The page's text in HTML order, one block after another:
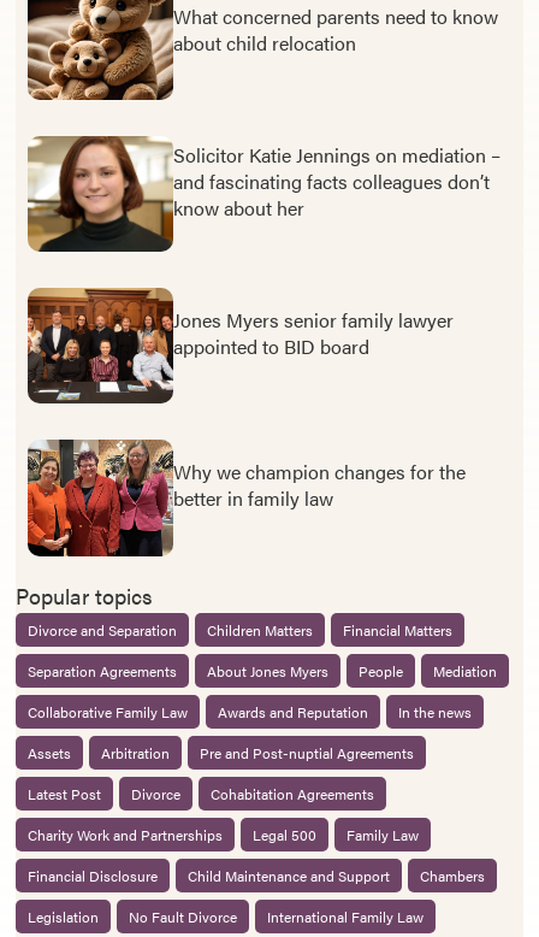
What concerned parents need to know
about child relocation
Solicitor Katie Jennings on mediation –
and fascinating facts colleagues don’t
know about her
Jones Myers senior family lawyer
appointed to BID board
Why we champion changes for the
better in family law
Popular topics
Divorce and Separation Children Matters
Financial Matters
Separation Agreements
About Jones Myers People
Mediation
Collaborative Family Law
Awards and Reputation
In the news
Assets
Arbitration
Pre and Post-nuptial Agreements
Latest Post
Divorce
Cohabitation Agreements
Charity Work and Partnerships
Legal 500
Family Law
Financial Disclosure
Child Maintenance and Support
Chambers
Legislation
No Fault Divorce
International Family Law